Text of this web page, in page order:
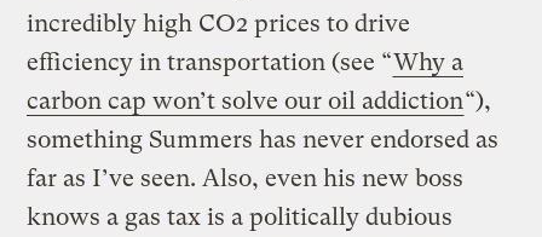
incredibly high CO2 prices to drive
efficiency in transportation (see “Why a
carbon cap won’t solve our oil addiction“),
something Summers has never endorsed as
far as I’ve seen. Also, even his new boss
knows a gas tax is a politically dubious